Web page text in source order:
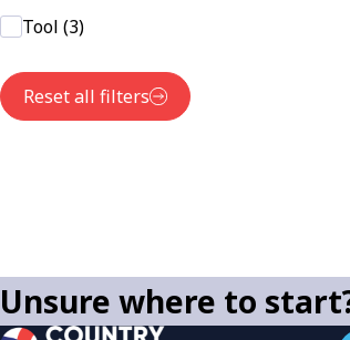
Tool (3)
Reset all filters
Unsure where to